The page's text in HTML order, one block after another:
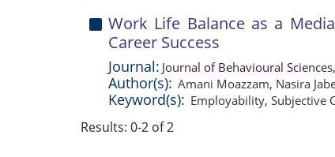
Work Life Balance as a
Career Success
Journal: Journal of Behavioural
Author(s): Amani Moazzam, Nasira
Keyword(s): Employability, Subjective
Results: 0-2 of 2